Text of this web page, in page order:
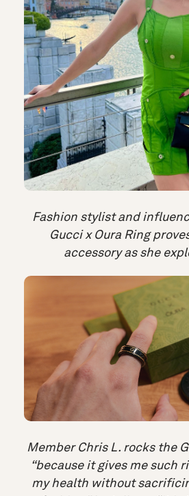
Fashion stylist and
Gucci x Oura Ring
accessory as she
Member Chris L. rocks the
“because it gives me such
my health without